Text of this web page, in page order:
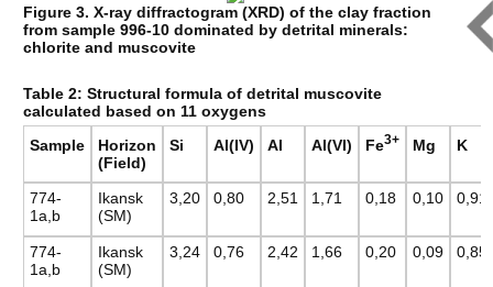
Figure 3. X-ray diffractogram (XRD) of the clay fraction
from sample 996-10 dominated by detrital minerals:
chlorite and muscovite
Table 2: Structural formula of detrital muscovite
calculated based on 11 oxygens
Sample
Horizon
(Field)
Si Al(IV) Al Al(VI) Fe3+ Mg K
774-
1a,b
Ikansk
(SM)
3,20 0,80 2,51 1,71 0,18 0,10 0,91
774-
1a,b
Ikansk
(SM)
3,24 0,76 2,42 1,66 0,20 0,09 0,85